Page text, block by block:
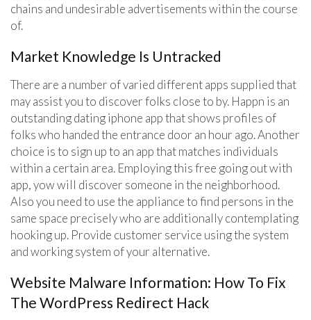
chains and undesirable advertisements within the course
of.
Market Knowledge Is Untracked
There are a number of varied different apps supplied that
may assist you to discover folks close to by. Happn is an
outstanding dating iphone app that shows profiles of
folks who handed the entrance door an hour ago. Another
choice is to sign up to an app that matches individuals
within a certain area. Employing this free going out with
app, yow will discover someone in the neighborhood.
Also you need to use the appliance to find persons in the
same space precisely who are additionally contemplating
hooking up. Provide customer service using the system
and working system of your alternative.
Website Malware Information: How To Fix
The WordPress Redirect Hack